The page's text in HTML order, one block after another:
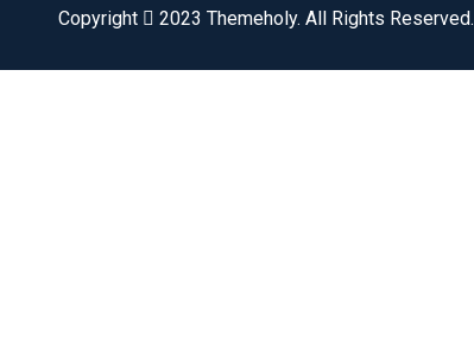
Copyright 2023 Themeholy. All Rights Reserved.